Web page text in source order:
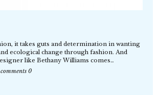
it takes guts and determination in wanting
ecological change through fashion. And
like Bethany Williams comes…
comments 0